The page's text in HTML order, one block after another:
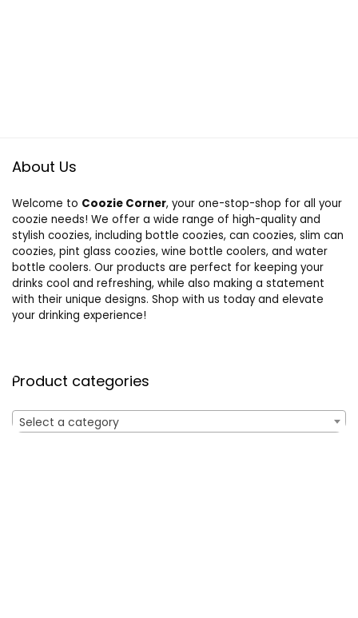
About Us
Welcome to Coozie Corner, your one-stop-shop for all your
coozie needs! We offer a wide range of high-quality and
stylish coozies, including bottle coozies, can coozies, slim can
coozies, pint glass coozies, wine bottle coolers, and water
bottle coolers. Our products are perfect for keeping your
drinks cool and refreshing, while also making a statement
with their unique designs. Shop with us today and elevate
your drinking experience!
Product categories
Select a category